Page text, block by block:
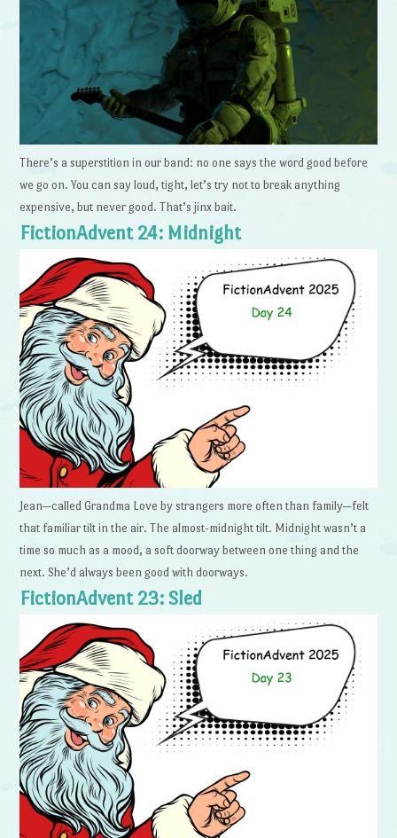
There’s a superstition in our band: no one says the word good before
we go on. You can say loud, tight, let’s try not to break anything
expensive, but never good. That’s jinx bait.
FictionAdvent 24: Midnight
Jean—called Grandma Love by strangers more often than family—felt
that familiar tilt in the air. The almost-midnight tilt. Midnight wasn’t a
time so much as a mood, a soft doorway between one thing and the
next. She’d always been good with doorways.
FictionAdvent 23: Sled